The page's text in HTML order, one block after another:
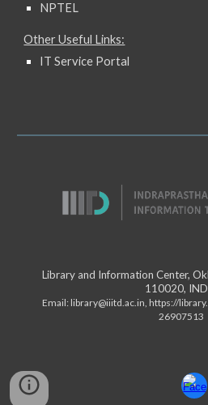
NPTEL
Other Useful Links:
IT Service Portal
Library and Information Center,
110020,
Email: library@iiitd.ac.in https://
26907513